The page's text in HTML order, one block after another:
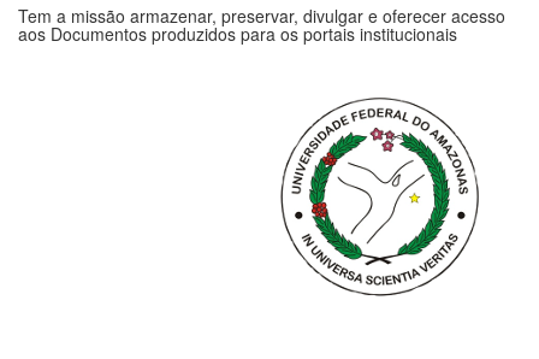
Tem a missão armazenar, preservar, divulgar e oferecer acesso
aos Documentos produzidos para os portais institucionais